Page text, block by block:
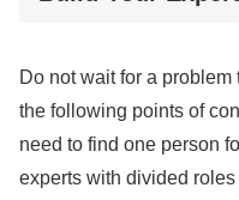
Do not wait for a
the following points of
need to find one person
experts with divided